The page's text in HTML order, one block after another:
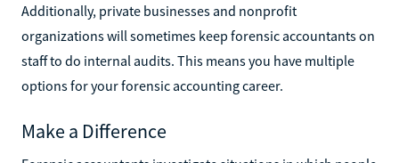
Additionally, private businesses and nonprofit
organizations will sometimes keep forensic accountants on
staff to do internal audits. This means you have multiple
options for your forensic accounting career.
Make a Difference